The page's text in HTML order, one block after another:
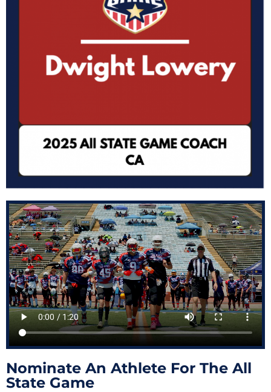
Nominate An Athlete For The All
State Game